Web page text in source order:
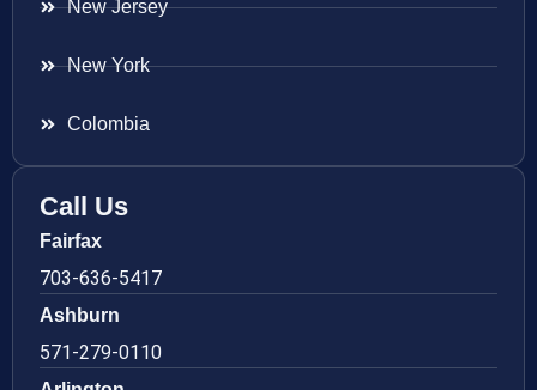
New Jersey
New York
Colombia
Call Us
Fairfax
703-636-5417
Ashburn
571-279-0110